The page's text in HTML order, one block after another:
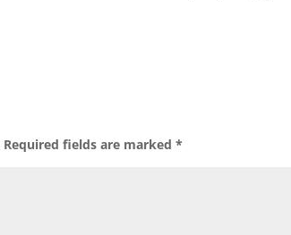
Required fields are marked *